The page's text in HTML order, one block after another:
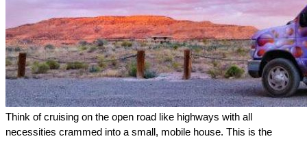
Think of cruising on the open road like highways with all
necessities crammed into a small, mobile house. This is the